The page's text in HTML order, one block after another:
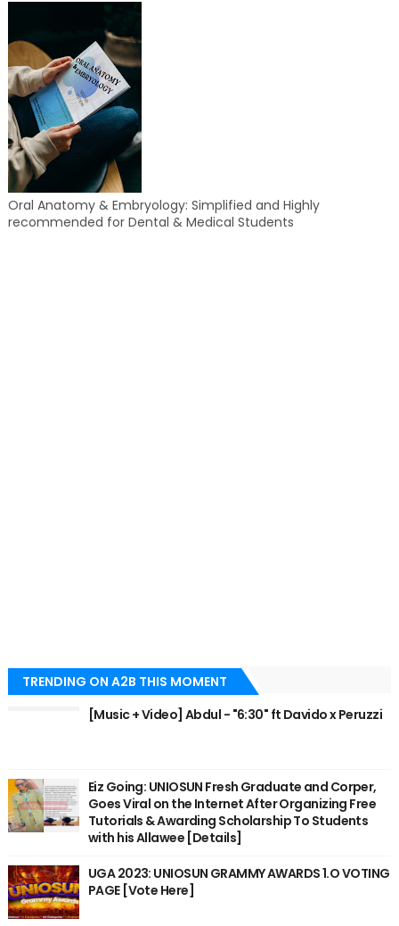
Oral Anatomy & Embryology: Simplified and Highly
recommended for Dental & Medical Students
TRENDING ON A2B THIS MOMENT
[Music + Video] Abdul - "6:30" ft Davido x Peruzzi
Eiz Going: UNIOSUN Fresh Graduate and Corper,
Goes Viral on the Internet After Organizing Free
Tutorials & Awarding Scholarship To Students
with his Allawee [Details]
UGA 2023: UNIOSUN GRAMMY AWARDS 1.O VOTING
PAGE [Vote Here]